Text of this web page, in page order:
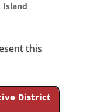
Island
this
District